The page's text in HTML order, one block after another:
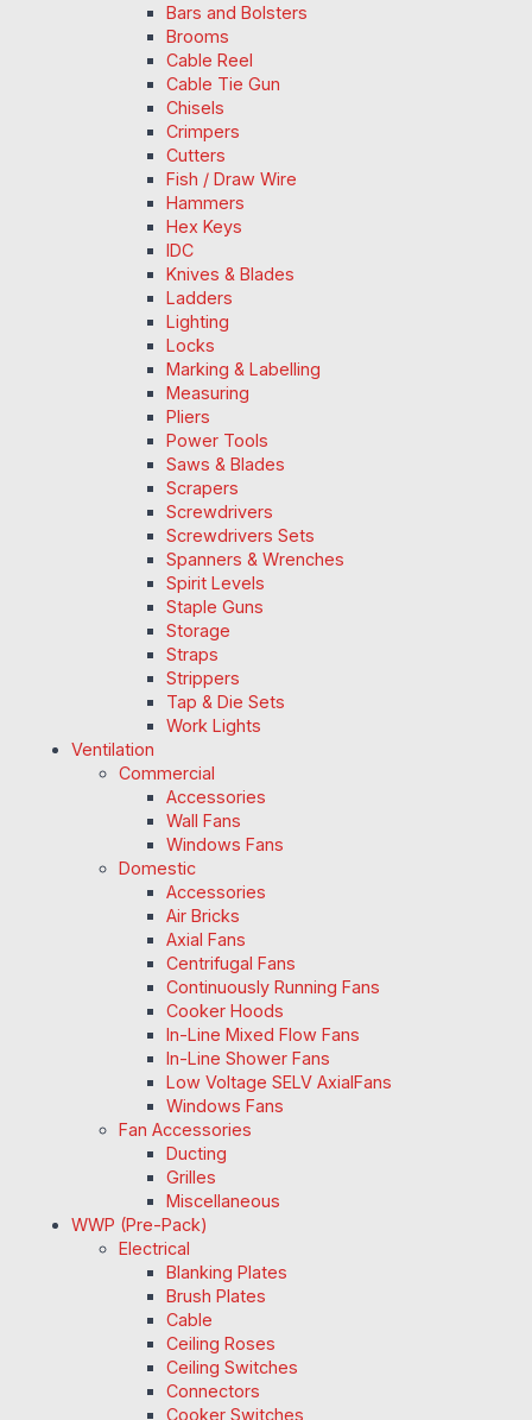
Bars and Bolsters
Brooms
Cable Reel
Cable Tie Gun
Chisels
Crimpers
Cutters
Fish / Draw Wire
Hammers
Hex Keys
IDC
Knives & Blades
Ladders
Lighting
Locks
Marking & Labelling
Measuring
Pliers
Power Tools
Saws & Blades
Scrapers
Screwdrivers
Screwdrivers Sets
Spanners & Wrenches
Spirit Levels
Staple Guns
Storage
Straps
Strippers
Tap & Die Sets
Work Lights
Ventilation
Commercial
Accessories
Wall Fans
Windows Fans
Domestic
Accessories
Air Bricks
Axial Fans
Centrifugal Fans
Continuously Running Fans
Cooker Hoods
In-Line Mixed Flow Fans
In-Line Shower Fans
Low Voltage SELV AxialFans
Windows Fans
Fan Accessories
Ducting
Grilles
Miscellaneous
WWP (Pre-Pack)
Electrical
Blanking Plates
Brush Plates
Cable
Ceiling Roses
Ceiling Switches
Connectors
Cooker Switches